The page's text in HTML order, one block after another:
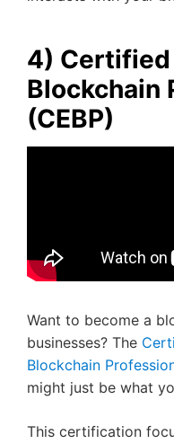
4)
Blockchain
(CEBP)
Want to become a
businesses? The
Blockchain
might just be what
This certification